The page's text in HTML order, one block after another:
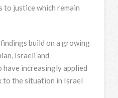
to justice which remain
build on a growing
Israeli and
increasingly applied
to the situation in Israel